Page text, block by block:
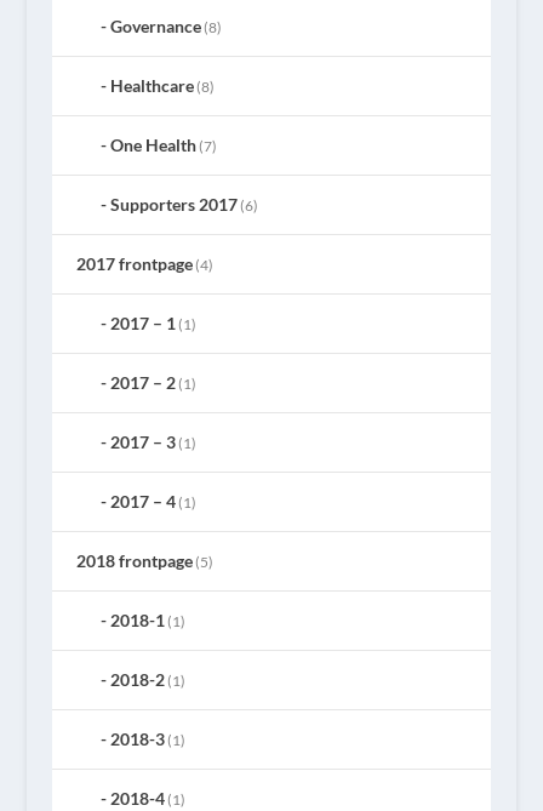
Governance(8)
Healthcare(8)
One Health(7)
Supporters 2017(6)
2017 frontpage(4)
2017 – 1(1)
2017 – 2(1)
2017 – 3(1)
2017 – 4(1)
2018 frontpage(5)
2018-1(1)
2018-2(1)
2018-3(1)
2018-4(1)